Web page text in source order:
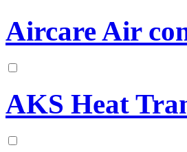
Aircare Air
AKS Heat